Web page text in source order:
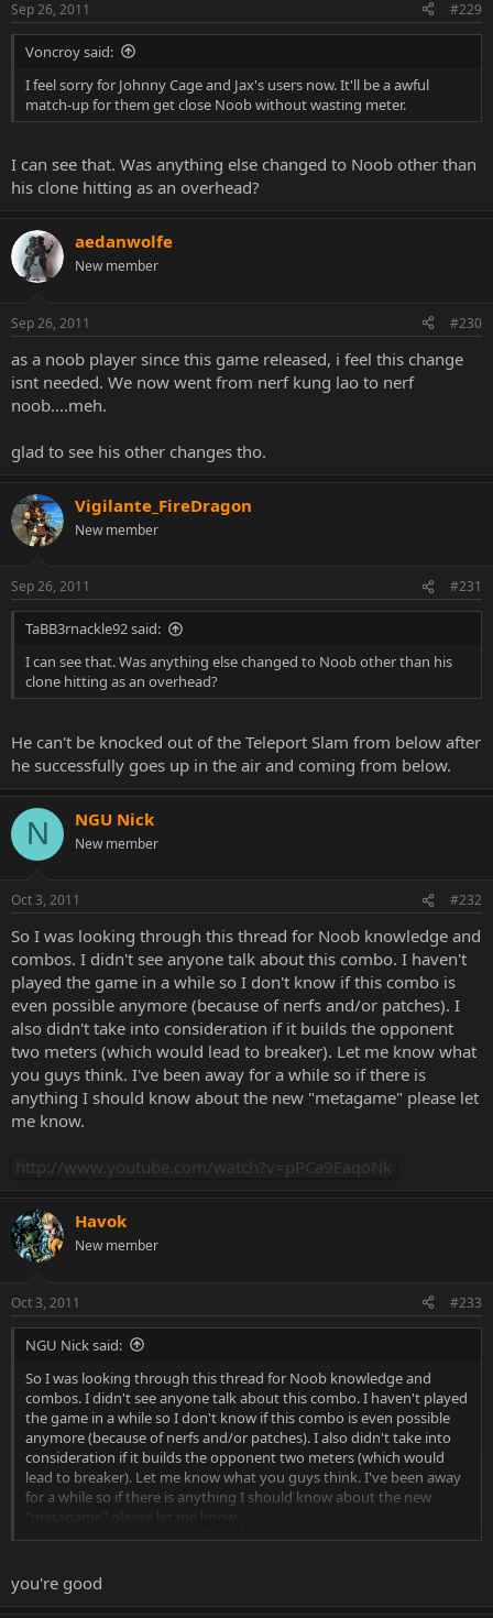
Sep 26, 2011 #229
Voncroy said:
I feel sorry for Johnny Cage and Jax's users now. It'll be a awful
match-up for them get close Noob without wasting meter.
I can see that. Was anything else changed to Noob other than
his clone hitting as an overhead?
aedanwolfe
New member
Sep 26, 2011 #230
as a noob player since this game released, i feel this change
isnt needed. We now went from nerf kung lao to nerf
noob....meh.
glad to see his other changes tho.
Vigilante_FireDragon
New member
Sep 26, 2011 #231
TaBB3rnackle92 said:
I can see that. Was anything else changed to Noob other than his
clone hitting as an overhead?
He can't be knocked out of the Teleport Slam from below after
he successfully goes up in the air and coming from below.
N NGU Nick
New member
Oct 3, 2011 #232
So I was looking through this thread for Noob knowledge and
combos. I didn't see anyone talk about this combo. I haven't
played the game in a while so I don't know if this combo is
even possible anymore (because of nerfs and/or patches). I
also didn't take into consideration if it builds the opponent
two meters (which would lead to breaker). Let me know what
you guys think. I've been away for a while so if there is
anything I should know about the new "metagame" please let
me know.
http://www.youtube.com/watch?v=pPCa9EaqoNk
Havok
New member
Oct 3, 2011 #233
NGU Nick said:
So I was looking through this thread for Noob knowledge and
combos. I didn't see anyone talk about this combo. I haven't played
the game in a while so I don't know if this combo is even possible
anymore (because of nerfs and/or patches). I also didn't take into
consideration if it builds the opponent two meters (which would
lead to breaker). Let me know what you guys think. I've been away
for a while so if there is anything I should know about the new
"metagame" please let me know.
you're good